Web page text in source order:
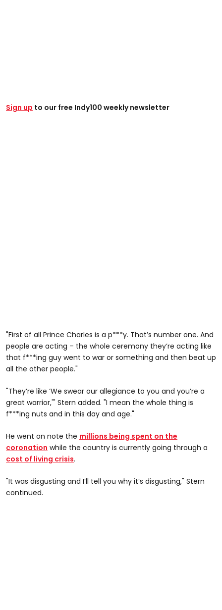
Sign up to our free Indy100 weekly newsletter
"First of all Prince Charles is a p***y. That’s number one. And
people are acting – the whole ceremony they’re acting like
that f***ing guy went to war or something and then beat up
all the other people."
"They’re like ‘We swear our allegiance to you and you’re a
great warrior,'" Stern added. "I mean the whole thing is
f***ing nuts and in this day and age."
He went on note the millions being spent on the
coronation while the country is currently going through a
cost of living crisis.
"It was disgusting and I’ll tell you why it’s disgusting," Stern
continued.